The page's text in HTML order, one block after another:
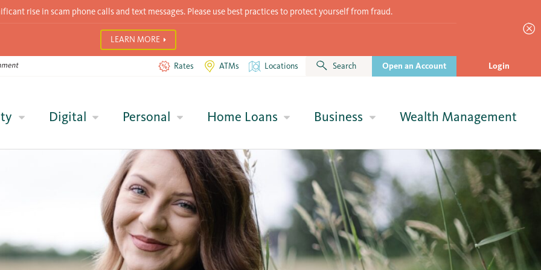
rise in scam phone calls and text messages. Please use best practices to protect yourself from fraud.
LEARN MORE
Rates ATMs Locations Search Open an Account Login
Digital Personal Home Loans Business Wealth Management